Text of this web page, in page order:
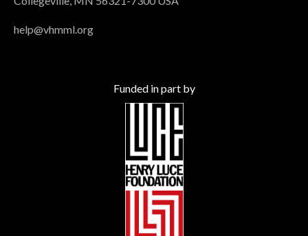
help@vhmml.org
Funded in part by